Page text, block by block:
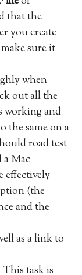
that the
you create
sure it
when
out all the
working and
the same on a
road test
Mac
effectively
(the
and the
as a link to
task is